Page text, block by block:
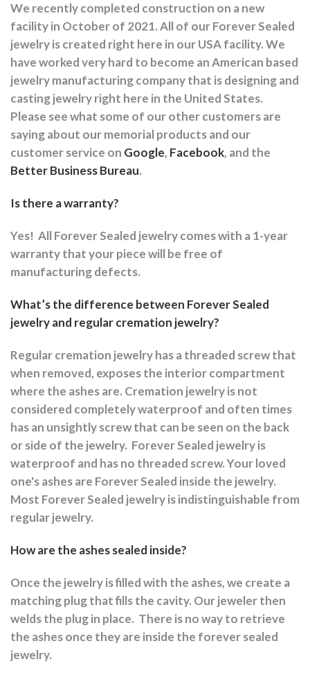
We recently completed construction on a new
facility in October of 2021. All of our Forever Sealed
jewelry is created right here in our USA facility. We
have worked very hard to become an American based
jewelry manufacturing company that is designing and
casting jewelry right here in the United States.
Please see what some of our other customers are
saying about our memorial products and our
customer service on Google, Facebook, and the
Better Business Bureau.
Is there a warranty?
Yes! All Forever Sealed jewelry comes with a 1-year
warranty that your piece will be free of
manufacturing defects.
What’s the difference between Forever Sealed
jewelry and regular cremation jewelry?
Regular cremation jewelry has a threaded screw that
when removed, exposes the interior compartment
where the ashes are. Cremation jewelry is not
considered completely waterproof and often times
has an unsightly screw that can be seen on the back
or side of the jewelry. Forever Sealed jewelry is
waterproof and has no threaded screw. Your loved
one's ashes are Forever Sealed inside the jewelry.
Most Forever Sealed jewelry is indistinguishable from
regular jewelry.
How are the ashes sealed inside?
Once the jewelry is filled with the ashes, we create a
matching plug that fills the cavity. Our jeweler then
welds the plug in place. There is no way to retrieve
the ashes once they are inside the forever sealed
jewelry.